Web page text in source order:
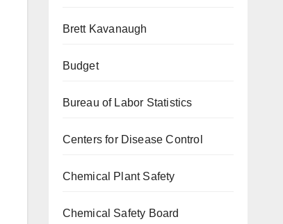
Brett Kavanaugh
Budget
Bureau of Labor Statistics
Centers for Disease Control
Chemical Plant Safety
Chemical Safety Board